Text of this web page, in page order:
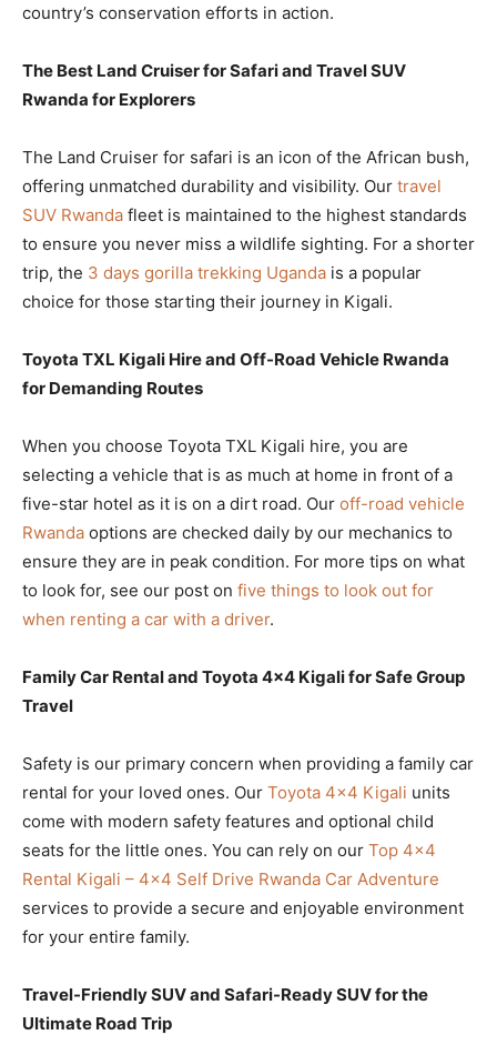
country’s conservation efforts in action.
The Best Land Cruiser for Safari and Travel SUV
Rwanda for Explorers
The Land Cruiser for safari is an icon of the African bush,
offering unmatched durability and visibility. Our travel
SUV Rwanda fleet is maintained to the highest standards
to ensure you never miss a wildlife sighting. For a shorter
trip, the 3 days gorilla trekking Uganda is a popular
choice for those starting their journey in Kigali.
Toyota TXL Kigali Hire and Off-Road Vehicle Rwanda
for Demanding Routes
When you choose Toyota TXL Kigali hire, you are
selecting a vehicle that is as much at home in front of a
five-star hotel as it is on a dirt road. Our off-road vehicle
Rwanda options are checked daily by our mechanics to
ensure they are in peak condition. For more tips on what
to look for, see our post on five things to look out for
when renting a car with a driver.
Family Car Rental and Toyota 4×4 Kigali for Safe Group
Travel
Safety is our primary concern when providing a family car
rental for your loved ones. Our Toyota 4×4 Kigali units
come with modern safety features and optional child
seats for the little ones. You can rely on our Top 4×4
Rental Kigali – 4×4 Self Drive Rwanda Car Adventure
services to provide a secure and enjoyable environment
for your entire family.
Travel-Friendly SUV and Safari-Ready SUV for the
Ultimate Road Trip